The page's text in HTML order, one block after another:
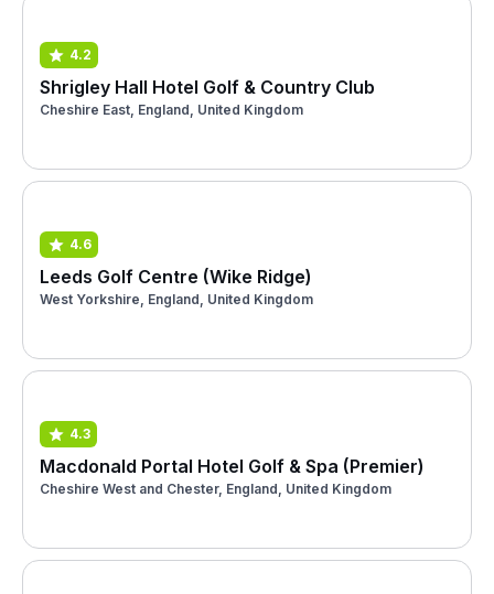
4.2
Shrigley Hall Hotel Golf & Country Club
Cheshire East, England, United Kingdom
4.6
Leeds Golf Centre (Wike Ridge)
West Yorkshire, England, United Kingdom
4.3
Macdonald Portal Hotel Golf & Spa (Premier)
Cheshire West and Chester, England, United Kingdom